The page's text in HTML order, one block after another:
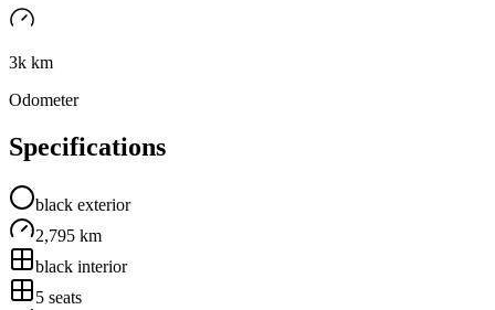
3k km
Odometer
Specifications
black exterior
2,795 km
black interior
5 seats